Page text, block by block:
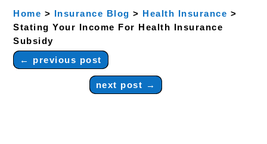
Home > Insurance Blog > Health Insurance >
Stating Your Income For Health Insurance
Subsidy
← previous post
next post →